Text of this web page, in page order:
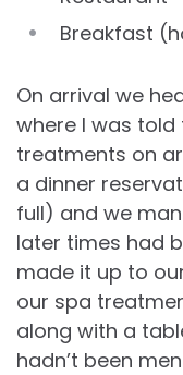
Breakfast
On arrival we
where I was
treatments on
a dinner
full) and we
later times had
made it up to
our spa
along with a
hadn’t been